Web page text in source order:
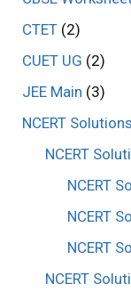
CTET (2)
CUET UG (2)
JEE Main (3)
NCERT Solutions
NCERT
NCERT
NCERT
NCERT
NCERT